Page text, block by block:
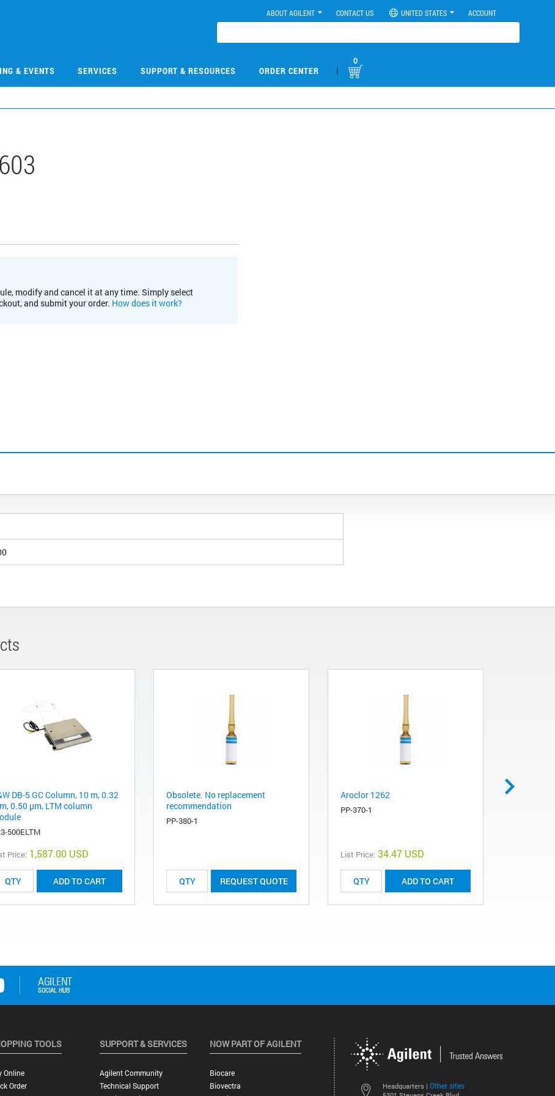
ABOUT AGILENT CONTACT US UNITED STATES ACCOUNT
& EVENTS SERVICES SUPPORT & RESOURCES ORDER CENTER |
0
modify and cancel it at any time. Simply select
and submit your order. How does it work?
DB-5 GC Column, 10 m, 0.32
0.50 µm, LTM column
500ELTM
Price: 1,587.00 USD
ADD TO CART
Obsolete. No replacement
recommendation
PP-380-1
REQUEST QUOTE
Aroclor 1262
PP-370-1
List Price: 34.47 USD
ADD TO CART
Headquarters | Other sites
TOOLS
Online
Order
SUPPORT & SERVICES
Agilent Community
Technical Support
NOW PART OF AGILENT
Biocare
Biovectra